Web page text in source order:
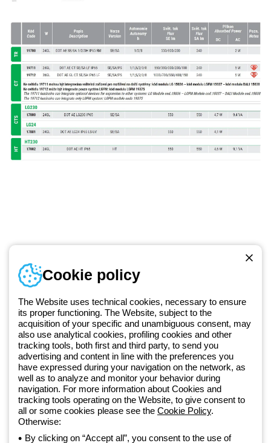
Since 2025, Beghelli has been part of the GEWISS Group, within the
GEWISS LightZone ecosystem, where we develop integrated
lighting solutions that transform complexity into simplicity, supporting
professionals and end users in meeting their needs. Discover more
about GEWISS
Telephone number
Monday to Friday from 8:30 a.m. to 5:30 p.m.
+420 531 014 111
Cookie policy
The Website uses technical cookies, necessary to ensure
its proper functioning. The Website, subject to the
acquisition of your specific and unambiguous consent, may
also use analytical cookies, profiling cookies and other
tracking tools, both first and third party, to send you
advertising and content in line with the preferences you
have expressed during your navigation on the network, as
well as to analyze and monitor your behavior during
navigation. For more information about Cookies and
tracking tools operating on the Website, to give consent to
all or some cookies please see the Cookie Policy.
Otherwise:
By clicking on “Accept all”, you consent to the use of